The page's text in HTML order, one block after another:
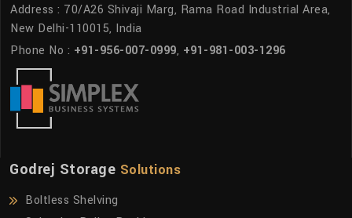
Address : 70/A26 Shivaji Marg, Rama Road Industrial Area,
New Delhi-110015, India
Phone No : +91-956-007-0999, +91-981-003-1296
Godrej Storage Solutions
Boltless Shelving